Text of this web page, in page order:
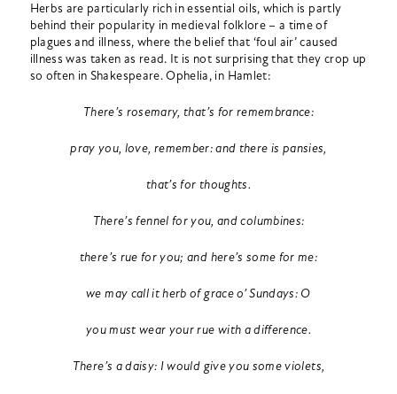
Herbs are particularly rich in essential oils, which is partly
behind their popularity in medieval folklore – a time of
plagues and illness, where the belief that ‘foul air’ caused
illness was taken as read. It is not surprising that they crop up
so often in Shakespeare. Ophelia, in Hamlet:
There’s rosemary, that’s for remembrance:
pray you, love, remember: and there is pansies,
that’s for thoughts.
There’s fennel for you, and columbines:
there’s rue for you; and here’s some for me:
we may call it herb of grace o’ Sundays: O
you must wear your rue with a difference.
There’s a daisy: I would give you some violets,